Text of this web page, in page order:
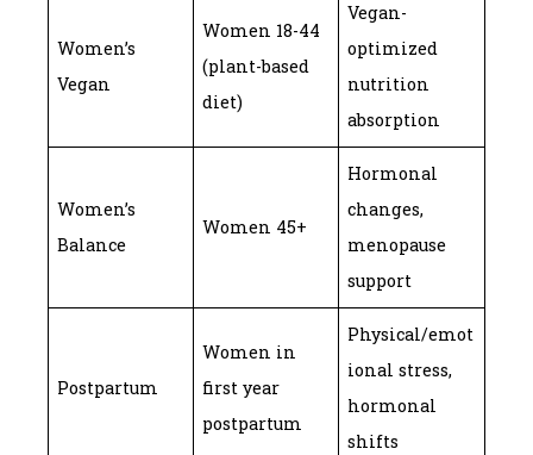
Women’s
Vegan
Women 18-44
(plant-based
diet)
Vegan-
optimized
nutrition
absorption
Women’s
Balance
Women 45+
Hormonal
changes,
menopause
support
Postpartum
Women in
first year
postpartum
Physical/emot
ional stress,
hormonal
shifts